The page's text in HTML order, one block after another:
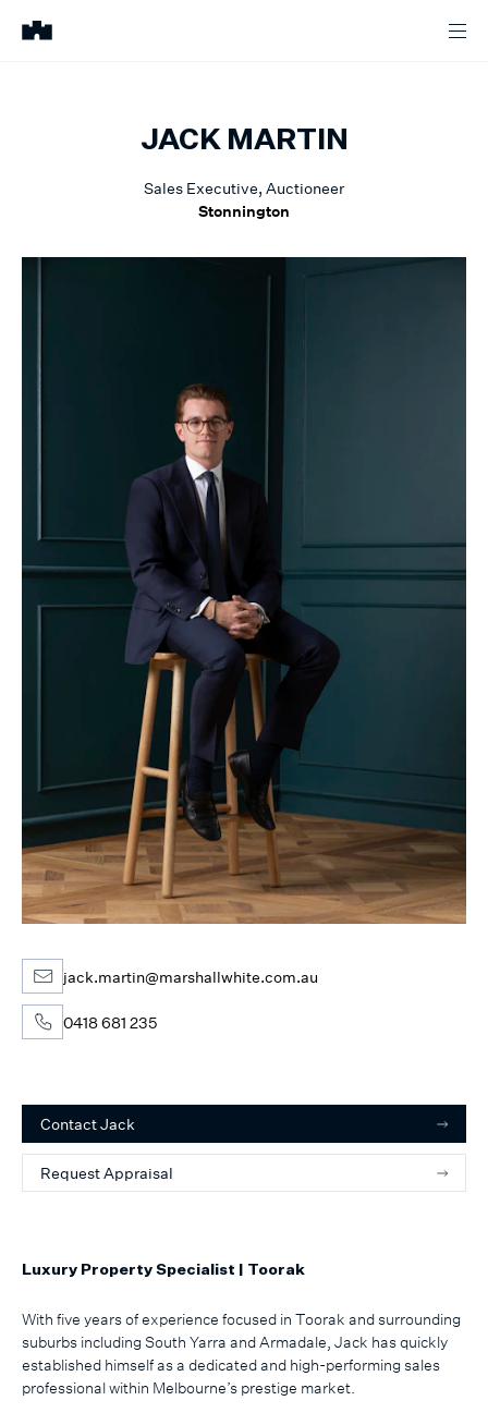
JACK MARTIN
Sales Executive, Auctioneer
Stonnington
Luxury Property Specialist | Toorak
With five years of experience focused in Toorak and surrounding
suburbs including South Yarra and Armadale, Jack has quickly
established himself as a dedicated and high-performing sales
professional within Melbourne’s prestige market.
jack.martin@marshallwhite.com.au
0418 681 235
ContactJack
Request Appraisal